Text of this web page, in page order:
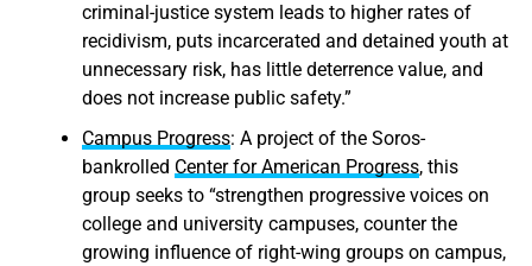
criminal-justice system leads to higher rates of
recidivism, puts incarcerated and detained youth at
unnecessary risk, has little deterrence value, and
does not increase public safety.”
Campus Progress: A project of the Soros-
bankrolled Center for American Progress, this
group seeks to “strengthen progressive voices on
college and university campuses, counter the
growing influence of right-wing groups on campus,